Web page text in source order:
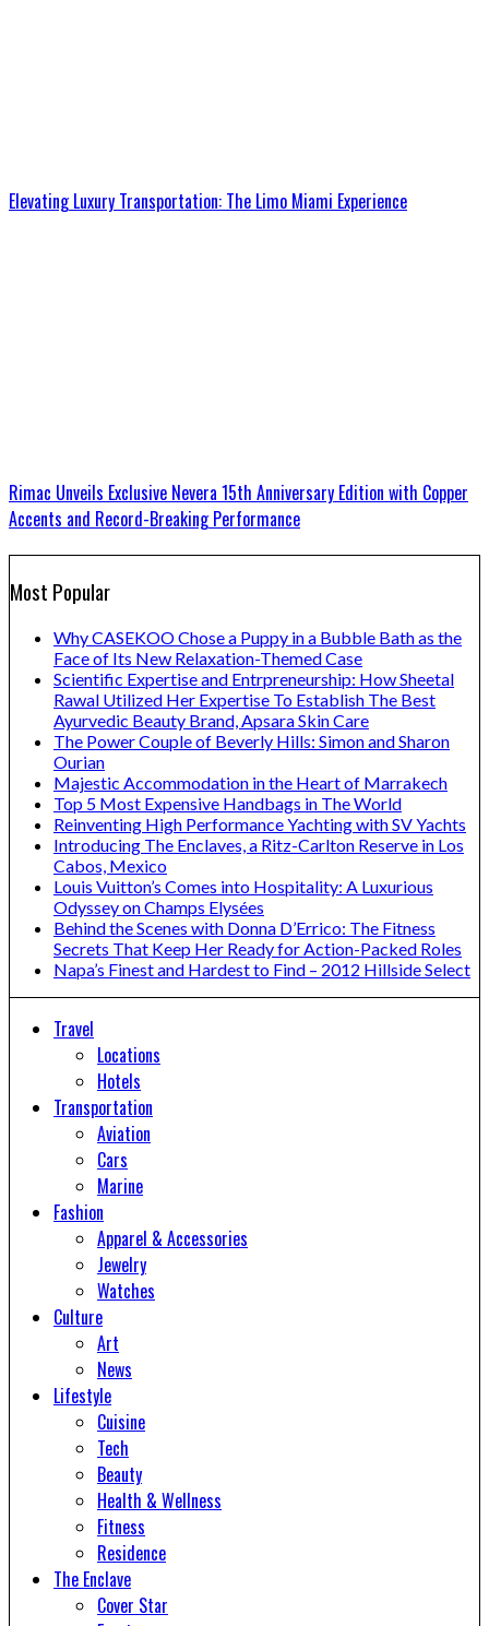
Elevating Luxury Transportation: The Limo Miami Experience
Rimac Unveils Exclusive Nevera 15th Anniversary Edition with Copper
Accents and Record-Breaking Performance
Most Popular
Why CASEKOO Chose a Puppy in a Bubble Bath as the
Face of Its New Relaxation-Themed Case
Scientific Expertise and Entrpreneurship: How Sheetal
Rawal Utilized Her Expertise To Establish The Best
Ayurvedic Beauty Brand, Apsara Skin Care
The Power Couple of Beverly Hills: Simon and Sharon
Ourian
Majestic Accommodation in the Heart of Marrakech
Top 5 Most Expensive Handbags in The World
Reinventing High Performance Yachting with SV Yachts
Introducing The Enclaves, a Ritz-Carlton Reserve in Los
Cabos, Mexico
Louis Vuitton’s Comes into Hospitality: A Luxurious
Odyssey on Champs Elysées
Behind the Scenes with Donna D’Errico: The Fitness
Secrets That Keep Her Ready for Action-Packed Roles
Napa’s Finest and Hardest to Find – 2012 Hillside Select
Travel
Locations
Hotels
Transportation
Aviation
Cars
Marine
Fashion
Apparel & Accessories
Jewelry
Watches
Culture
Art
News
Lifestyle
Cuisine
Tech
Beauty
Health & Wellness
Fitness
Residence
The Enclave
Cover Star